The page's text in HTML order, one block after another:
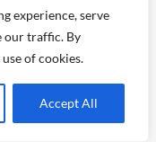
experience, serve
our traffic. By
of cookies.
Accept All